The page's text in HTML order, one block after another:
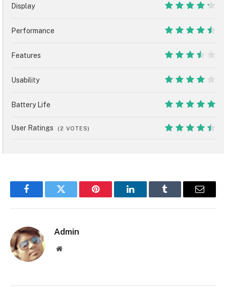
Display
Performance
Features
Usability
Battery Life
User Ratings ( 2 VOTES)
FacebookTwitter Pinterest LinkedInTumblr Email
Admin
Website